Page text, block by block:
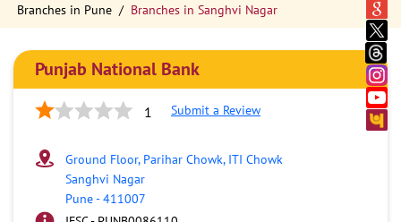
Branches in Pune
Branches in Sanghvi Nagar
Punjab National Bank
1 Submit a Review
Ground Floor, Parihar Chowk, ITI Chowk
Sanghvi Nagar
Pune-411007